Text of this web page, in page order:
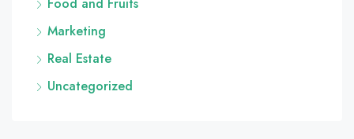
Marketing
Real Estate
Uncategorized